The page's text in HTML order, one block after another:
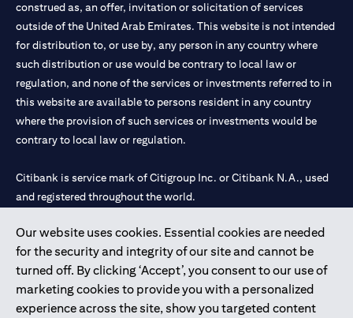
Our website uses cookies. Essential cookies are needed
for the security and integrity of our site and cannot be
turned off. By clicking ‘Accept’, you consent to our use of
marketing cookies to provide you with a personalized
experience across the site, show you targeted content
construed as, an offer, invitation or solicitation of services
outside of the United Arab Emirates. This website is not intended
for distribution to, or use by, any person in any country where
such distribution or use would be contrary to local law or
regulation, and none of the services or investments referred to in
this website are available to persons resident in any country
where the provision of such services or investments would be
contrary to local law or regulation.
Citibank is service mark of Citigroup Inc. or Citibank N.A., used
and registered throughout the world.
Citibank N.A. UAE is registered with Central Bank of UAE under
license numbers 202563 for Al Wasl Branch Dubai, 531989 for
Mall of the Emirates Branch Dubai, and CN-1002019 for Abu
Dhabi Branch. Tel: 04 311 4000.
Citibank N.A. - UAE Branch is licensed by the Central Bank of the